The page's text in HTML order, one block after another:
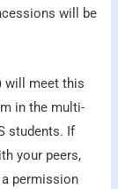
will be
will meet this
in the multi-
students. If
your peers,
permission